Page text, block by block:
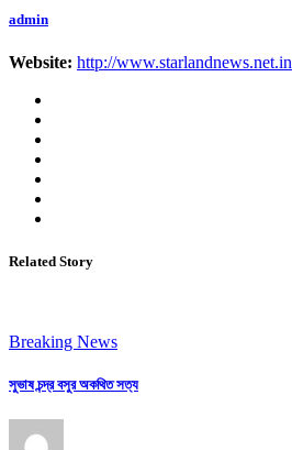
admin
Website: http://www.starlandnews.net.in
Related Story
Breaking News
সুভাষ চন্দ্র বসুর অকথিত সত্য